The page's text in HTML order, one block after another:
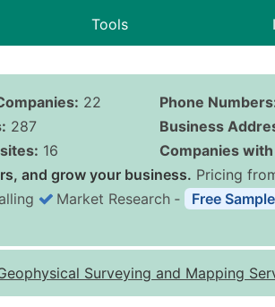
Tools
22
287
16
Phone
Business
Companies with
and grow your business. Pricing
Quantity
0 - 1,000
Market Research ‐
Free
Surveying and Mapping